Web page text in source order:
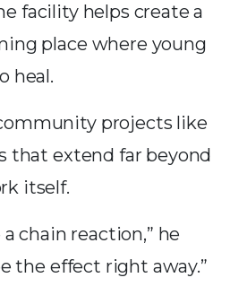
facility helps create a
place where young
heal.
projects like
that extend far beyond
itself.
chain reaction,” he
the effect right away.”